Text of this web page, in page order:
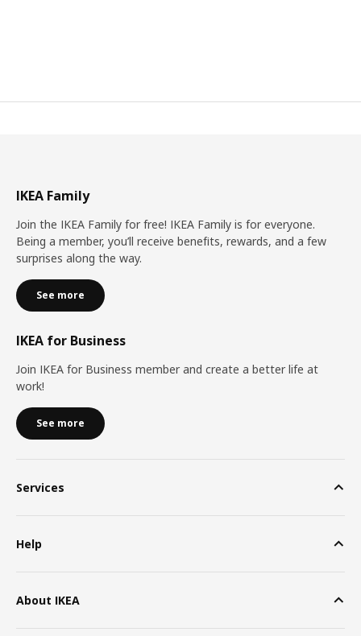
IKEA Family
Join the IKEA Family for free! IKEA Family is for everyone.
Being a member, you’ll receive benefits, rewards, and a few
surprises along the way.
See more
IKEA for Business
Join IKEA for Business member and create a better life at
work!
See more
Services
Help
About IKEA